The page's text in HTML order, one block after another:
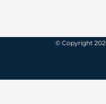
© Copyright